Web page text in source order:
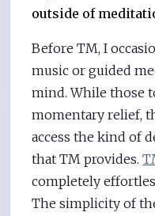
outside of
Before TM, I
music or guided
mind. While those
momentary relief,
access the kind of
that TM provides.
completely
The simplicity of